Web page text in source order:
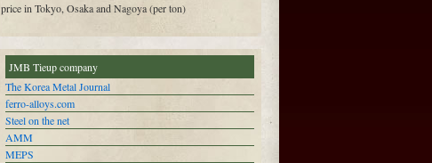
price in Tokyo, Osaka and Nagoya (per ton)
JMB Tieup company
The Korea Metal Journal
ferro-alloys.com
Steel on the net
AMM
MEPS